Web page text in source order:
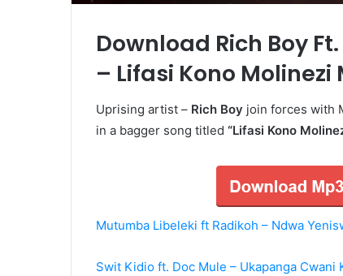
Download Rich Boy
– Lifasi Kono Molinezi
Uprising artist – Rich Boy join forces with
in a bagger song titled “Lifasi Kono
Mutumba Libeleki ft Radikoh – Ndwa
Swit Kidio ft. Doc Mule – Ukapanga Cwani